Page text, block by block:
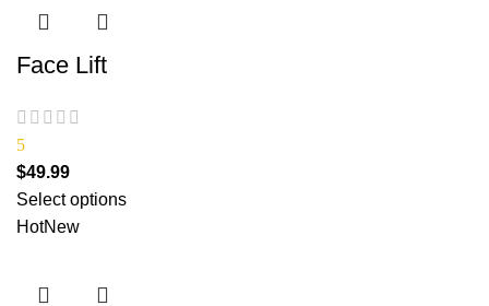
Face Lift
5
$49.99
Select options
HotNew